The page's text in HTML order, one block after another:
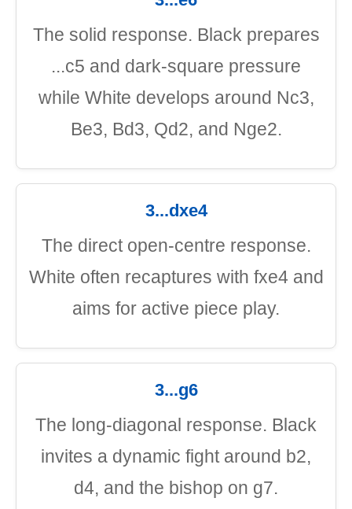
The solid response. Black prepares
...c5 and dark-square pressure
while White develops around Nc3,
Be3, Bd3, Qd2, and Nge2.
3...dxe4
The direct open-centre response.
White often recaptures with fxe4 and
aims for active piece play.
3...g6
The long-diagonal response. Black
invites a dynamic fight around b2,
d4, and the bishop on g7.